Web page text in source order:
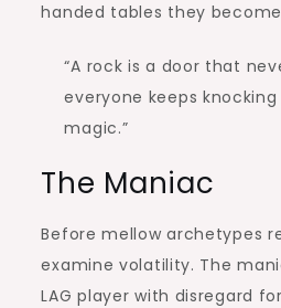
handed tables they
“A rock is a door that
everyone keeps
magic.”
The Maniac
Before mellow archetypes
examine volatility. The
LAG player with disregard